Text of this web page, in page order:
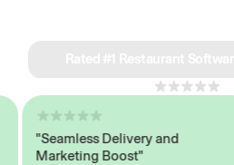
"Seamless Delivery and
Marketing Boost"